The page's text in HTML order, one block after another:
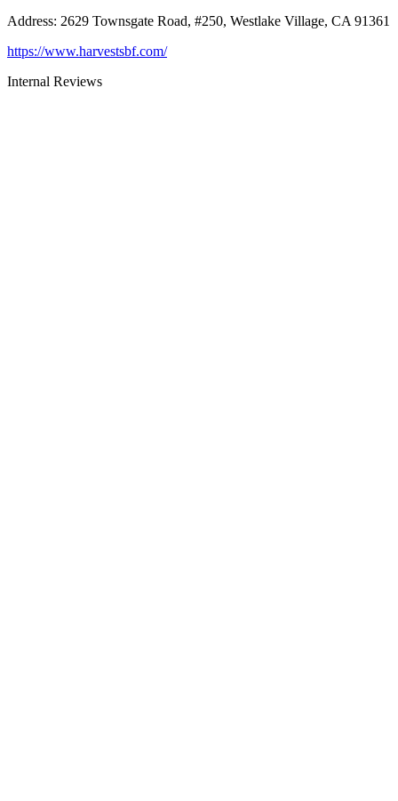
Address: 2629 Townsgate Road, #250, Westlake Village, CA 91361
https://www.harvestsbf.com/
Internal Reviews